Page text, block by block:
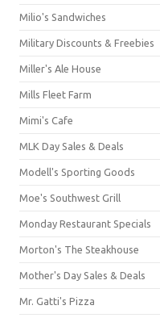
Milio's Sandwiches
Military Discounts & Freebies
Miller's Ale House
Mills Fleet Farm
Mimi's Cafe
MLK Day Sales & Deals
Modell's Sporting Goods
Moe's Southwest Grill
Monday Restaurant Specials
Morton's The Steakhouse
Mother's Day Sales & Deals
Mr. Gatti's Pizza